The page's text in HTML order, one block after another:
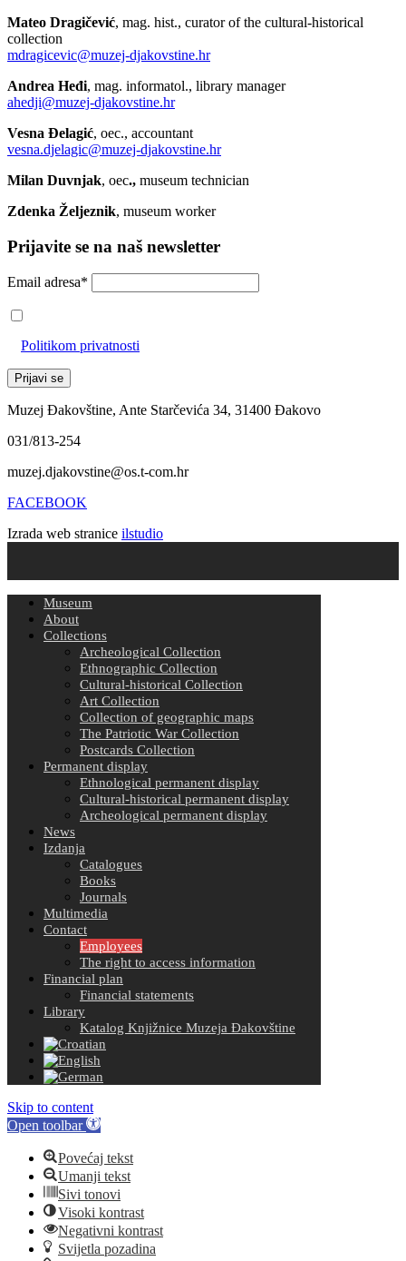
Mateo Dragičević, mag. hist., curator of the cultural-historical
collection
mdragicevic@muzej-djakovstine.hr
Andrea Heđi, mag. informatol., library manager
ahedji@muzej-djakovstine.hr
Vesna Đelagić, oec., accountant
vesna.djelagic@muzej-djakovstine.hr
Milan Duvnjak, oec., museum technician
Zdenka Željeznik, museum worker
Prijavite se na naš newsletter
Email adresa*
Politikom privatnosti
Muzej Đakovštine, Ante Starčevića 34, 31400 Đakovo
031/813-254
muzej.djakovstine@os.t-com.hr
FACEBOOK
Izrada web stranice ilstudio
Museum
About
Collections
Archeological Collection
Ethnographic Collection
Cultural-historical Collection
Art Collection
Collection of geographic maps
The Patriotic War Collection
Postcards Collection
Permanent display
Ethnological permanent display
Cultural-historical permanent display
Archeological permanent display
News
Izdanja
Catalogues
Books
Journals
Multimedia
Contact
Employees
The right to access information
Financial plan
Financial statements
Library
Katalog Knjižnice Muzeja Đakovštine
Skip to content
Open toolbar
Povećaj tekst
Umanji tekst
Sivi tonovi
Visoki kontrast
Negativni kontrast
Svijetla pozadina